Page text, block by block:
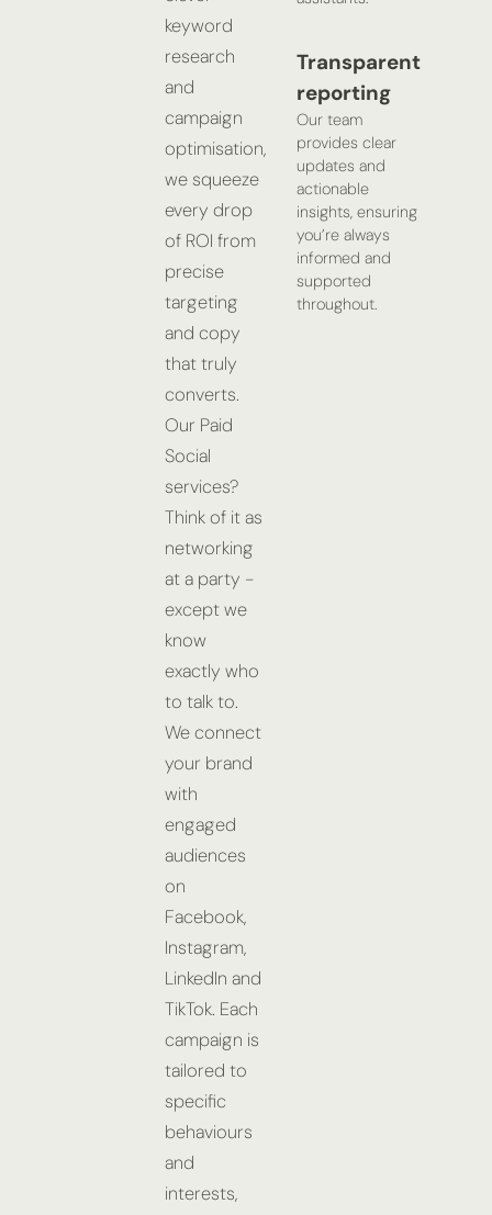
keyword
research
and
campaign
optimisation,
we squeeze
every drop
of ROI from
precise
targeting
and copy
that truly
converts.
Our Paid
Social
services?
Think of it as
networking
at a party -
except we
know
exactly who
to talk to.
We connect
your brand
with
engaged
audiences
on
Facebook,
Instagram,
LinkedIn and
TikTok. Each
campaign is
tailored to
specific
behaviours
and
interests,
Transparent
reporting
Our team
provides clear
updates and
actionable
insights, ensuring
you’re always
informed and
supported
throughout.